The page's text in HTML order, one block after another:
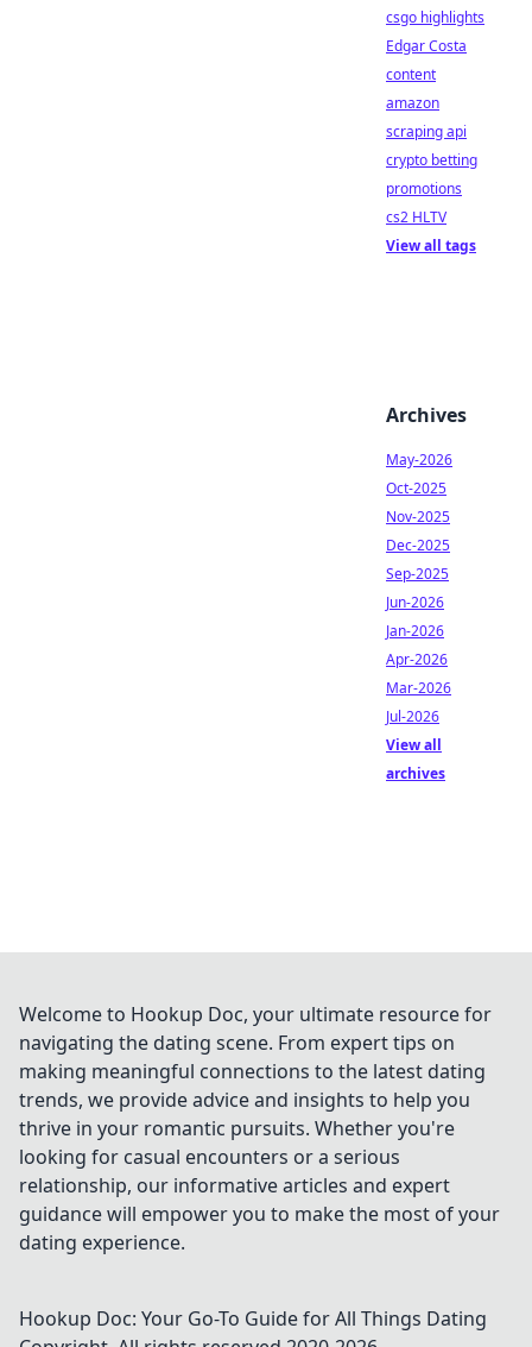
csgo highlights
Edgar Costa
content
amazon
scraping api
crypto betting
promotions
cs2 HLTV
View all tags
Archives
May-2026
Oct-2025
Nov-2025
Dec-2025
Sep-2025
Jun-2026
Jan-2026
Apr-2026
Mar-2026
Jul-2026
View all
archives
Welcome to Hookup Doc, your ultimate resource for
navigating the dating scene. From expert tips on
making meaningful connections to the latest dating
trends, we provide advice and insights to help you
thrive in your romantic pursuits. Whether you're
looking for casual encounters or a serious
relationship, our informative articles and expert
guidance will empower you to make the most of your
dating experience.
Hookup Doc: Your Go-To Guide for All Things Dating